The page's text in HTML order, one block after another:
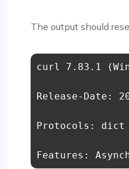
The output should
curl 7.83.1
Release-Date:
Protocols:
Features: